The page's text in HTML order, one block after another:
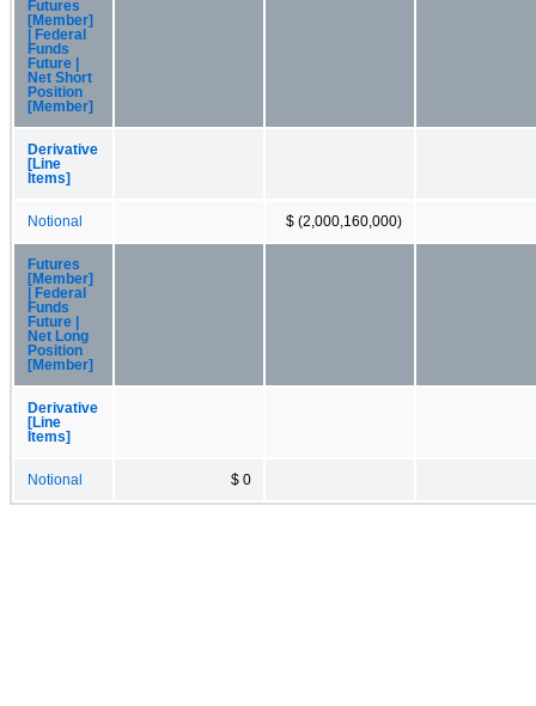
Futures
[Member]
| Federal
Funds
Future |
Net Short
Position
[Member]
Derivative
[Line
Items]
Notional $ (2,000,160,000)
Futures
[Member]
| Federal
Funds
Future |
Net Long
Position
[Member]
Derivative
[Line
Items]
Notional $ 0